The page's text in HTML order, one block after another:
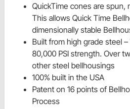
QuickTime cones are spun,
This allows Quick Time
dimensionally stable
Built from high grade steel
80,000 PSI strength. Over
other steel bellhousings
100% built in the USA
Patent on 16 points of
Process